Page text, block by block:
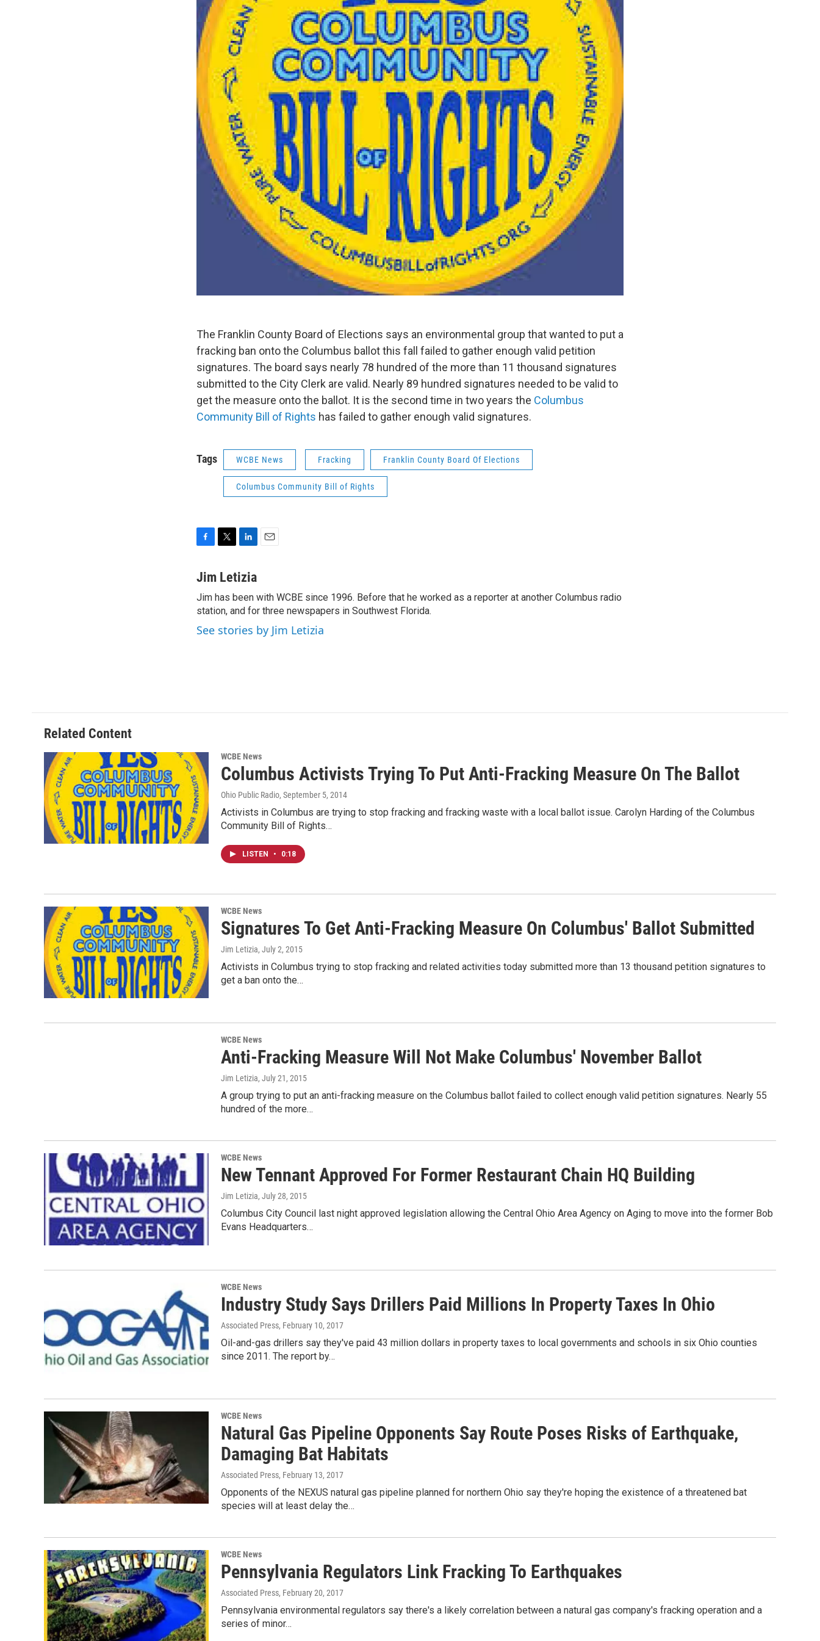
The Franklin County Board of Elections says an environmental group that wanted to put a
fracking ban onto the Columbus ballot this fall failed to gather enough valid petition
signatures. The board says nearly 78 hundred of the more than 11 thousand signatures
submitted to the City Clerk are valid. Nearly 89 hundred signatures needed to be valid to
get the measure onto the ballot. It is the second time in two years the Columbus
Community Bill of Rights has failed to gather enough valid signatures.
Tags WCBE News Fracking Franklin County Board Of Elections
Columbus Community Bill of Rights
c
b
o
o
k
t
e
r
n
e
d
I
n
l
Jim Letizia
Jim has been with WCBE since 1996. Before that he worked as a reporter at another Columbus radio
station, and for three newspapers in Southwest Florida.
See stories by Jim Letizia
Related Content
WCBE News
Columbus Activists Trying To Put Anti-Fracking Measure On The Ballot
Ohio Public Radio, September 5, 2014
Activists in Columbus are trying to stop fracking and fracking waste with a local ballot issue. Carolyn Harding of the Columbus
Community Bill of Rights…
LISTEN • 0:18
WCBE News
Signatures To Get Anti-Fracking Measure On Columbus' Ballot Submitted
Jim Letizia, July 2, 2015
Activists in Columbus trying to stop fracking and related activities today submitted more than 13 thousand petition signatures to
get a ban onto the…
WCBE News
Anti-Fracking Measure Will Not Make Columbus' November Ballot
Jim Letizia, July 21, 2015
A group trying to put an anti-fracking measure on the Columbus ballot failed to collect enough valid petition signatures. Nearly 55
hundred of the more…
WCBE News
New Tennant Approved For Former Restaurant Chain HQ Building
Jim Letizia, July 28, 2015
Columbus City Council last night approved legislation allowing the Central Ohio Area Agency on Aging to move into the former Bob
Evans Headquarters…
WCBE News
Industry Study Says Drillers Paid Millions In Property Taxes In Ohio
Associated Press, February 10, 2017
Oil-and-gas drillers say they've paid 43 million dollars in property taxes to local governments and schools in six Ohio counties
since 2011. The report by…
WCBE News
Natural Gas Pipeline Opponents Say Route Poses Risks of Earthquake,
Damaging Bat Habitats
Associated Press, February 13, 2017
Opponents of the NEXUS natural gas pipeline planned for northern Ohio say they're hoping the existence of a threatened bat
species will at least delay the…
WCBE News
Pennsylvania Regulators Link Fracking To Earthquakes
Associated Press, February 20, 2017
Pennsylvania environmental regulators say there's a likely correlation between a natural gas company's fracking operation and a
series of minor…